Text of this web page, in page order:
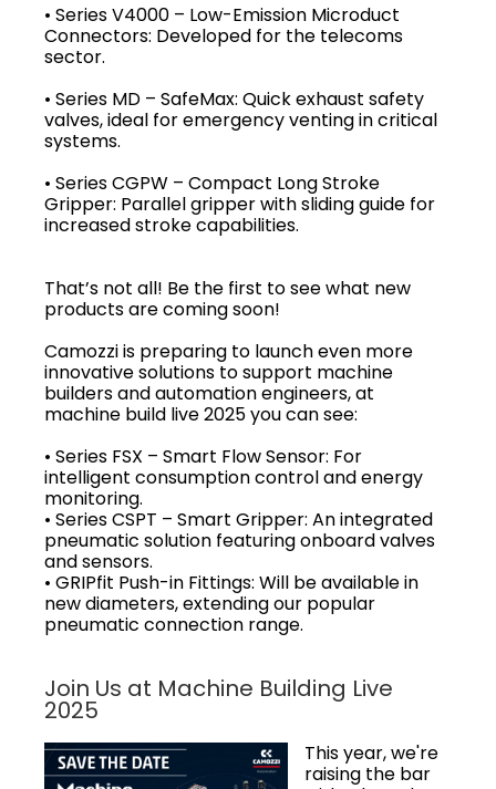
• Series V4000 – Low-Emission Microduct
Connectors: Developed for the telecoms
sector.
• Series MD – SafeMax: Quick exhaust safety
valves, ideal for emergency venting in critical
systems.
• Series CGPW – Compact Long Stroke
Gripper: Parallel gripper with sliding guide for
increased stroke capabilities.
That’s not all! Be the first to see what new
products are coming soon!
Camozzi is preparing to launch even more
innovative solutions to support machine
builders and automation engineers, at
machine build live 2025 you can see:
• Series FSX – Smart Flow Sensor: For
intelligent consumption control and energy
monitoring.
• Series CSPT – Smart Gripper: An integrated
pneumatic solution featuring onboard valves
and sensors.
• GRIPfit Push-in Fittings: Will be available in
new diameters, extending our popular
pneumatic connection range.
Join Us at Machine Building Live
2025
This year, we're
raising the bar